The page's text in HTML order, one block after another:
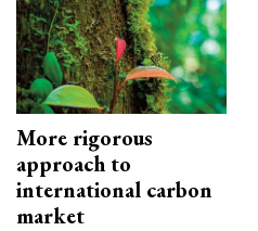
More rigorous
approach to
international carbon
market